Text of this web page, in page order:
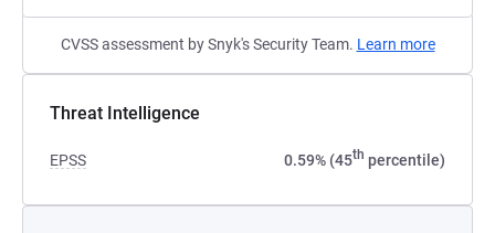
CVSS assessment by Snyk's Security Team. Learn more
Threat Intelligence
EPSS 0.59% (45th percentile)